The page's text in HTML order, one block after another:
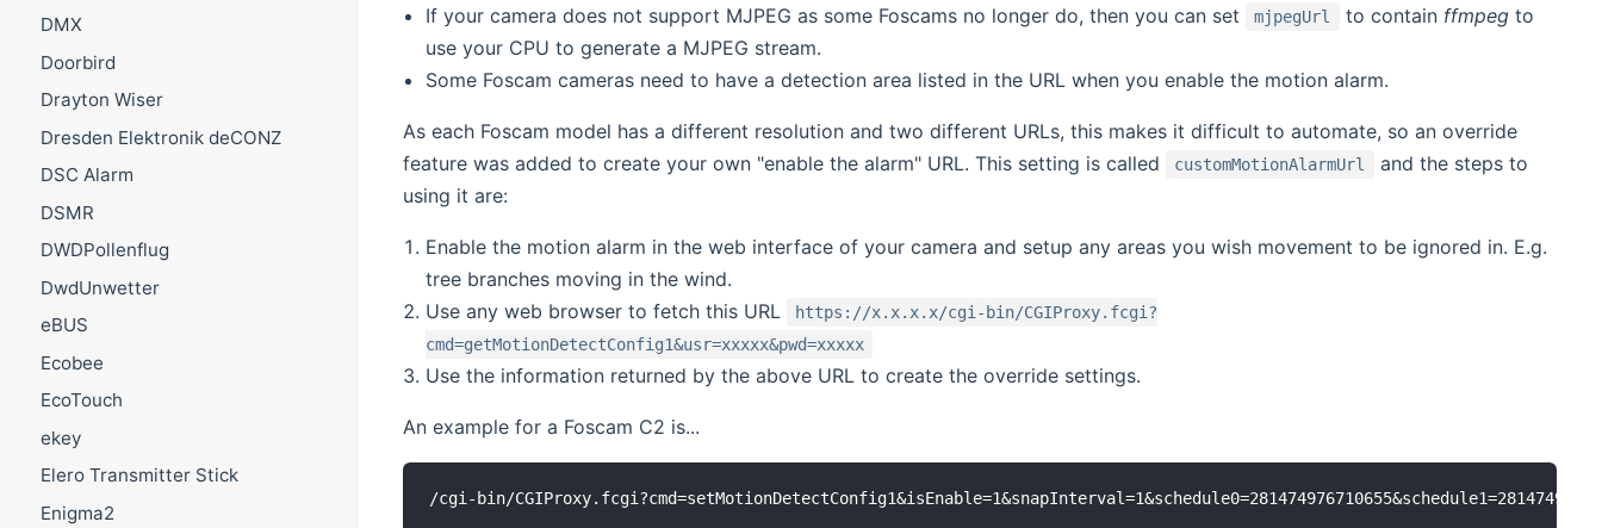
DMX
Doorbird
Drayton Wiser
Dresden Elektronik deCONZ
DSC Alarm
DSMR
DWDPollenflug
DwdUnwetter
eBUS
Ecobee
EcoTouch
ekey
Elero Transmitter Stick
Enigma2
If your camera does not support MJPEG as some Foscams no longer do, then you can set mjpegUrl to contain ffmpegto
use your CPU to generate a MJPEG stream.
Some Foscam cameras need to have a detection area listed in the URL when you enable the motion alarm.
As each Foscam model has a different resolution and two different URLs, this makes it difficult to automate, so an override
feature was added to create your own "enable the alarm" URL. This setting is called
customMotionAlarmUrl
and the steps to
using it are:
Enable the motion alarm in the web interface of your camera and setup any areas you wish movement to be ignored in. E.g.
tree branches moving in the wind.
Use any web browser to fetch this URL
https://x.x.x.x/cgi-bin/CGIProxy.fcgi?
cmd=getMotionDetectConfig1&usr=xxxxx&pwd=xxxxx
Use the information returned by the above URL to create the override settings.
An example for a Foscam C2 is...